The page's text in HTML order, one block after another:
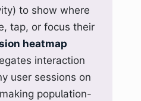
to show where
tap, or focus their
heatmap
interaction
user sessions on
population-